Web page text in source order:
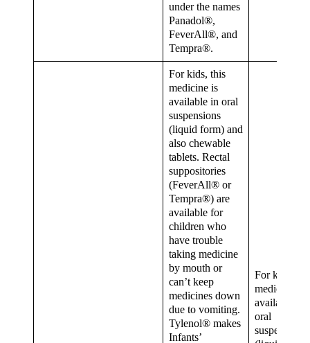
under the names
Panadol®,
FeverAll®, and
Tempra®.
For kids, this
medicine is
available in oral
suspensions
(liquid form) and
also chewable
tablets. Rectal
suppositories
(FeverAll® or
Tempra®) are
available for
children who
have trouble
taking medicine
by mouth or
can’t keep
medicines down
due to vomiting.
Tylenol® makes
Infants’
For kids,
medicine is
available in
oral
suspensions